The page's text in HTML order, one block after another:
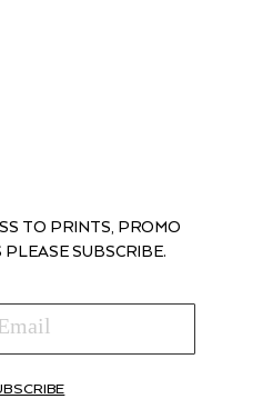
TO PRINTS, PROMO
PLEASE SUBSCRIBE.